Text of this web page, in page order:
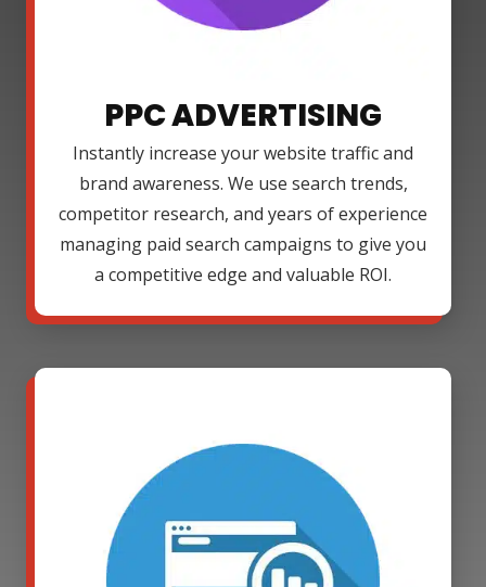
PPC ADVERTISING
Instantly increase your website traffic and
brand awareness. We use search trends,
competitor research, and years of experience
managing paid search campaigns to give you
a competitive edge and valuable ROI.